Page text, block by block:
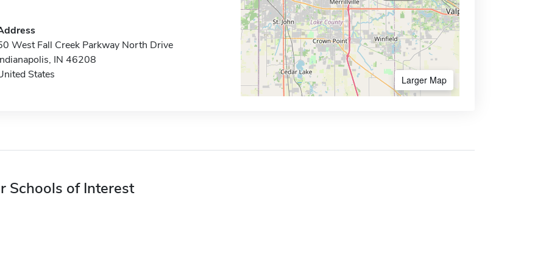
West Fall Creek Parkway North Drive
IN 46208
States
Larger Map
Schools of Interest